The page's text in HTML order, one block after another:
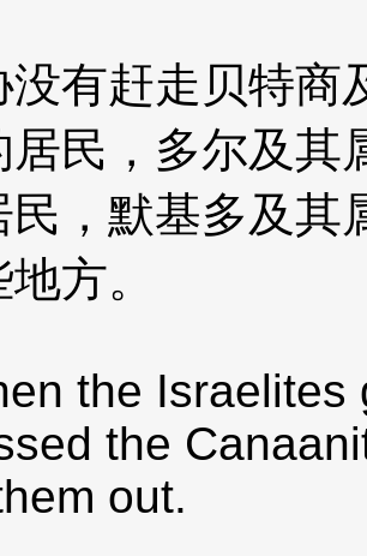
没有赶走贝特商
居民，多尔及其
民，默基多及其
方。
the Israelites
the
out.